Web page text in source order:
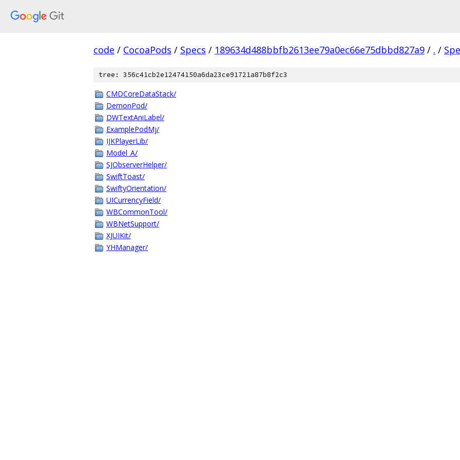
code / CocoaPods / Specs / 189634d488bbfb2613ee79a0ec66e75dbbd827a9 / . /
tree: 356c41cb2e12474150a6da23ce91721a87b8f2c3
CMDCoreDataStack/
DemonPod/
DWTextAniLabel/
ExamplePodMj/
IJKPlayerLib/
Model_A/
SJObserverHelper/
SwiftToast/
SwiftyOrientation/
UICurrencyField/
WBCommonTool/
WBNetSupport/
XJUIKit/
YHManager/